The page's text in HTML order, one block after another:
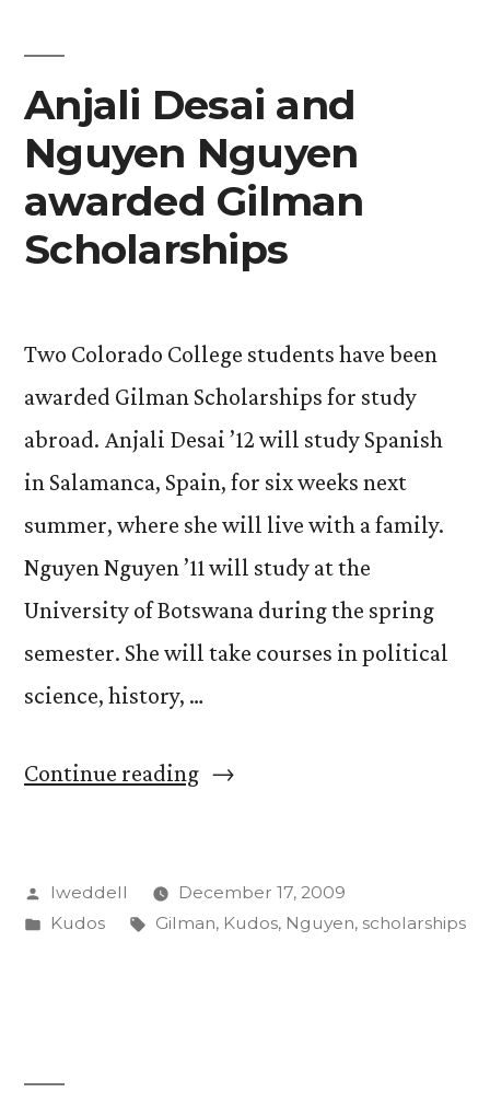
Anjali Desai and
Nguyen Nguyen
awarded Gilman
Scholarships
Two Colorado College students have been
awarded Gilman Scholarships for study
abroad. Anjali Desai ’12 will study Spanish
in Salamanca, Spain, for six weeks next
summer, where she will live with a family.
Nguyen Nguyen ’11 will study at the
University of Botswana during the spring
semester. She will take courses in political
science, history, …
Continue reading“Anjali
Nguyen
Posted
by
lweddell
December 17, 2009
Posted
Kudos Tags:
Gilman, Kudos, Nguyen, scholarships